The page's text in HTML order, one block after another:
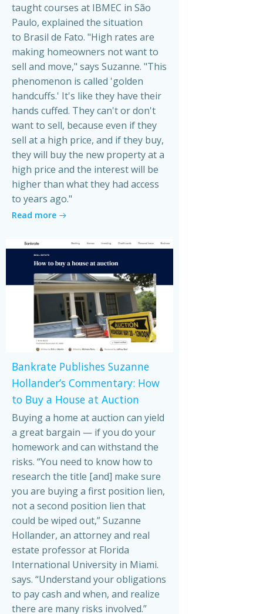
taught courses at IBMEC in São
Paulo, explained the situation
to Brasil de Fato. "High rates are
making homeowners not want to
sell and move," says Suzanne. "This
phenomenon is called 'golden
handcuffs.' It's like they have their
hands cuffed. They can't or don't
want to sell, because even if they
sell at a high price, and if they buy,
they will buy the new property at a
high price and the interest will be
higher than what they had access
to years ago."
Read more
Bankrate Publishes Suzanne
Hollander’s Commentary: How
to Buy a House at Auction
Buying a home at auction can yield
a great bargain — if you do your
homework and can withstand the
risks. “You need to know how to
research the title [and] make sure
you are buying a first position lien,
not a second position lien that
could be wiped out,” Suzanne
Hollander, an attorney and real
estate professor at Florida
International University in Miami.
says. “Understand your obligations
to pay cash and when, and realize
there are many risks involved.”